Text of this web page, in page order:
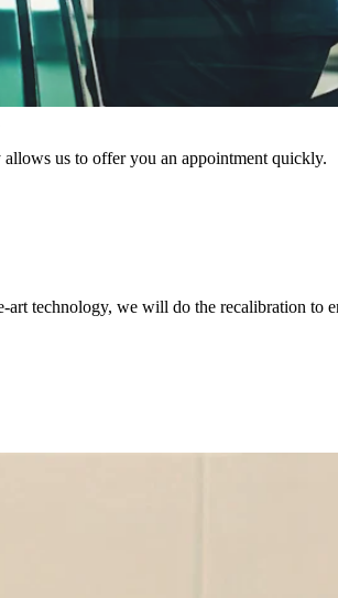
us to offer you an appointment quickly.
art technology, we will do the recalibration to